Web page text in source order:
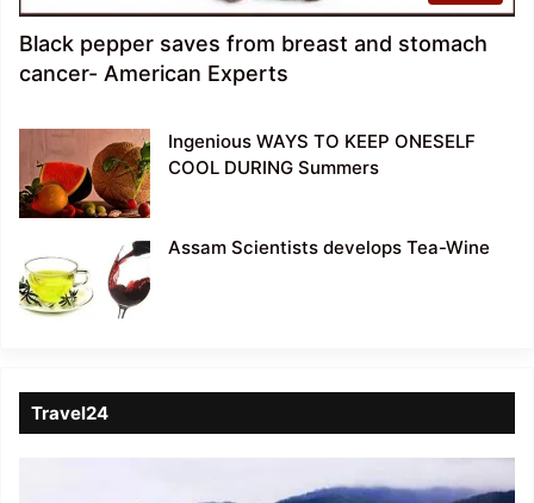
Black pepper saves from breast and stomach
cancer- American Experts
Ingenious WAYS TO KEEP ONESELF
COOL DURING Summers
Assam Scientists develops Tea-Wine
Travel24